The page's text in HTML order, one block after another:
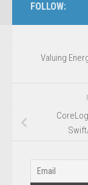
FOLLOW:
Valuing